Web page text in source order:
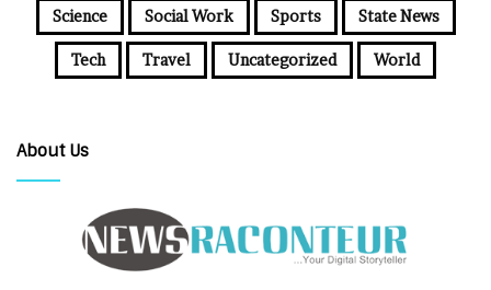
Science Social Work Sports State News
Tech Travel Uncategorized World
About Us